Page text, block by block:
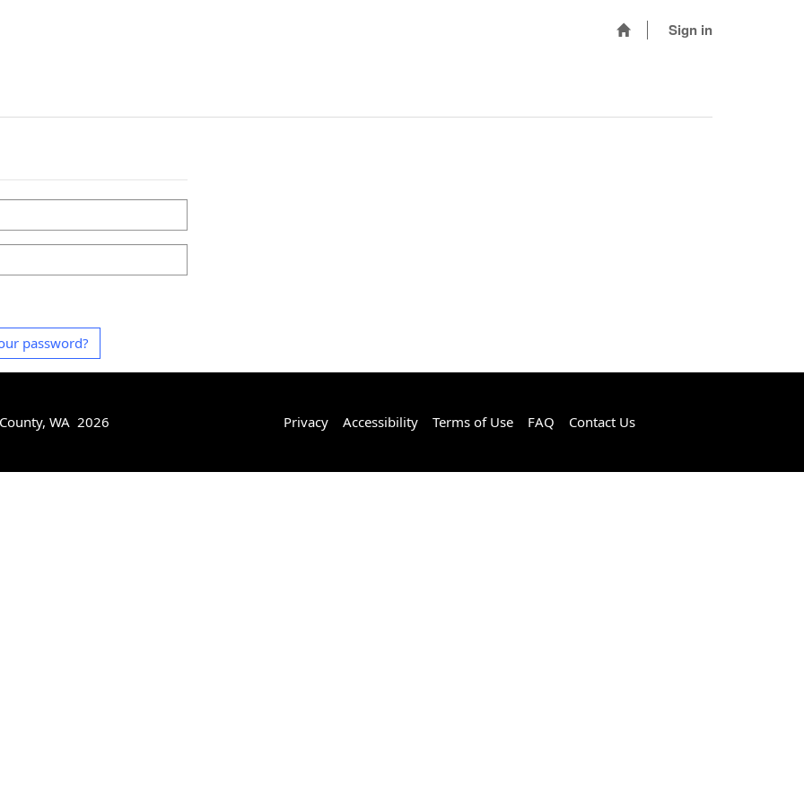
Sign in
password?
WA 2026 Privacy Accessibility Terms of Use FAQ Contact Us